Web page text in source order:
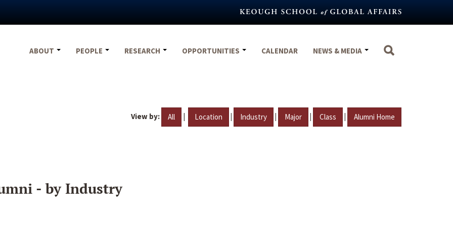
ABOUT
PEOPLE RESEARCH OPPORTUNITIES CALENDAR NEWS & MEDIA
View by: All | Location | Industry | Major | Class | Alumni Home
- by Industry